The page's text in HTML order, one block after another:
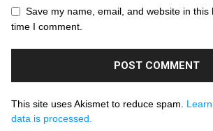
Save my name, email, and website in
time I comment.
This site uses Akismet to reduce spam.
data is processed.